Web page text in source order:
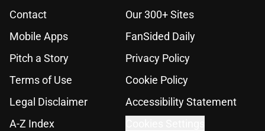
Contact
Our 300+ Sites
Mobile Apps
FanSided Daily
Pitch a Story
Privacy Policy
Terms of Use
Cookie Policy
Legal Disclaimer
Accessibility Statement
A-Z Index